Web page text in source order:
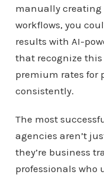
manually
workflows, you
results with AI-
that recognize
premium rates for
consistently.
The most
agencies aren’t
they’re business
professionals